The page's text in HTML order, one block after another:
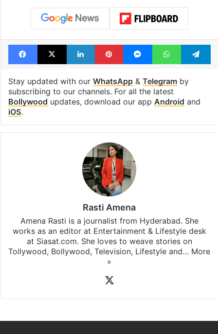
Facebook
X LinkedInPinterestMessengerWhatsApp
Stay updated with our WhatsApp& Telegramby
subscribing to our channels. For all the latest
Bollywood updates, download our app Android and
iOS.
Rasti Amena
Amena Rasti is a journalist from Hyderabad. She
works as an editor at Entertainment & Lifestyle desk
at Siasat.com. She loves to weave stories on
Tollywood, Bollywood, Television, Lifestyle and… More
»